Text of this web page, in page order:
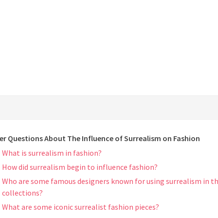
Questions About The Influence of Surrealism on Fashion
What is surrealism in fashion?
How did surrealism begin to influence fashion?
Who are some famous designers known for using surrealism in
collections?
What are some iconic surrealist fashion pieces?